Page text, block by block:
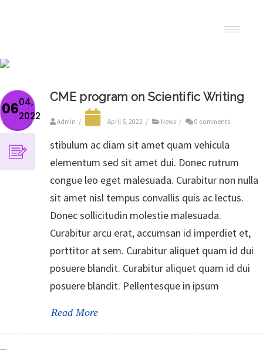
0604,
2022
CME program on Scientific Writing
Admin / April 6, 2022 / News / 0 comments
stibulum ac diam sit amet quam vehicula
elementum sed sit amet dui. Donec rutrum
congue leo eget malesuada. Curabitur non nulla
sit amet nisl tempus convallis quis ac lectus.
Donec sollicitudin molestie malesuada.
Curabitur arcu erat, accumsan id imperdiet et,
porttitor at sem. Curabitur aliquet quam id dui
posuere blandit. Curabitur aliquet quam id dui
posuere blandit. Pellentesque in ipsum
Read More